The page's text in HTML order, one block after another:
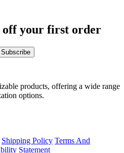
off your first order
Subscribe
products, offering a wide range
options.
Shipping Policy Terms And
Statement